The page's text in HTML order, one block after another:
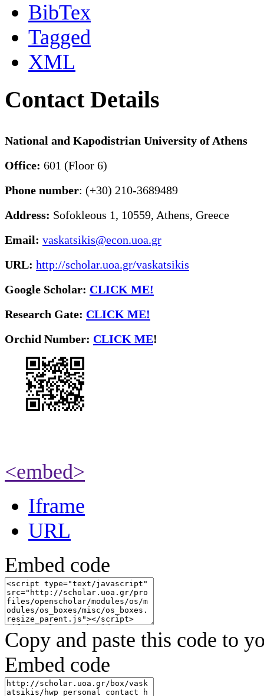
BibTex
Tagged
XML
Contact Details
National and Kapodistrian University of Athens
Office: 601 (Floor 6)
Phone number: (+30) 210-3689489
Address: Sofokleous 1, 10559, Athens, Greece
Email: vaskatsikis@econ.uoa.gr
URL: http://scholar.uoa.gr/vaskatsikis
Google Scholar: CLICK ME!
Research Gate: CLICK ME!
Orchid Number: CLICK ME!
<embed>
Iframe
URL
Embed code
Copy and paste this code to
Embed code